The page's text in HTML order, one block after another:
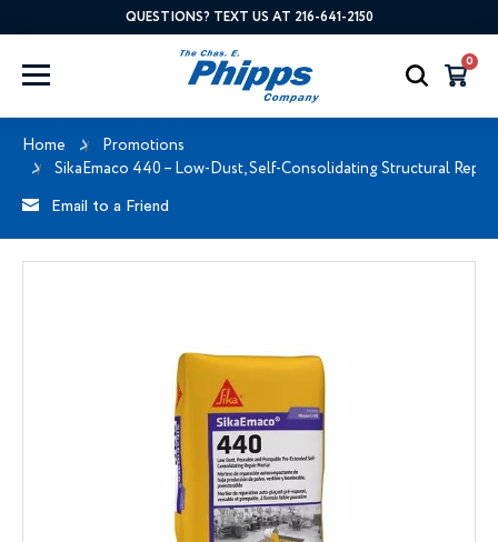
QUESTIONS? TEXT US AT 216-641-2150
0
Home
Promotions
SikaEmaco 440 – Low-Dust, Self-Consolidating Structural
Email to a Friend